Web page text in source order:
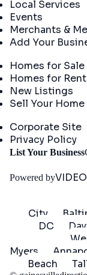
Local Services
Events
Merchants &
Add Your
Homes for Sale
Homes for Rent
New Listings
Sell Your Home
Corporate Site
Privacy Policy
List Your Business
Powered by
City
DC
Myers
Beach